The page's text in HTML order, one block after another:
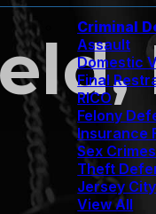
Criminal
Assault
Domestic
Final
RICO
Felony
Insurance
Sex Crimes
Theft
Jersey
View All